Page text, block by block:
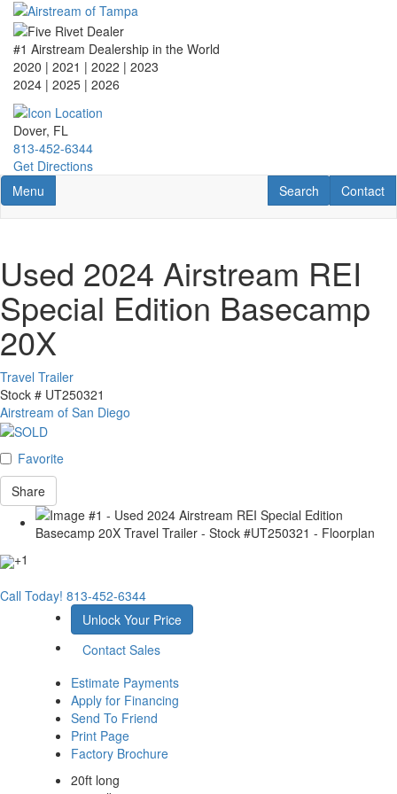
Skip
main
content
#1 Airstream Dealership in the World
2020 | 2021 | 2022 | 2023
2024 | 2025 | 2026
Dover, FL
813-452-6344
Get Directions
Toggle navigation
Menu Contact
Contact
RV Search
Search
Used 2024 Airstream REI
Special Edition Basecamp
20X
Travel Trailer
Stock # UT250321
Airstream of San Diego
Favorite
Share
+1
Call Today! 813-452-6344
Unlock Your Price
Contact Sales
Estimate Payments
Apply for Financing
Send To Friend
Print Page
Factory Brochure
20ft long